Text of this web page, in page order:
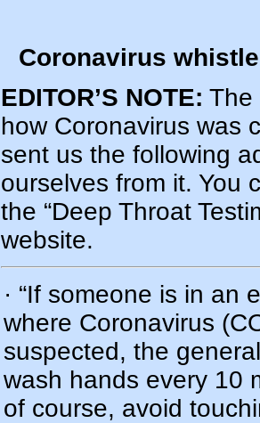
Coronavirus
EDITOR’S NOTE: The
how Coronavirus was
sent us the following
ourselves from it. You
the “Deep Throat
website.
· “If someone is in an
where Coronavirus
suspected, the
wash hands every 10
of course, avoid